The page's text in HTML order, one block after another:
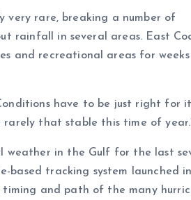
very rare, breaking a number of
rainfall in several areas. East
and recreational areas for weeks
have to be just right for
rarely that stable this time of
weather in the Gulf for the last
tracking system launched in
timing and path of the many